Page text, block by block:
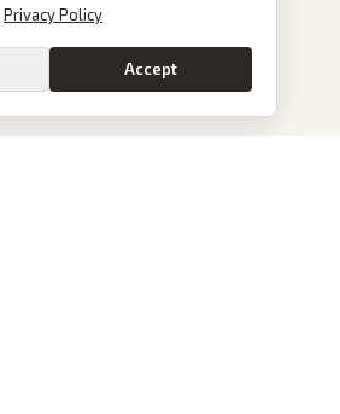
Privacy Policy
Accept